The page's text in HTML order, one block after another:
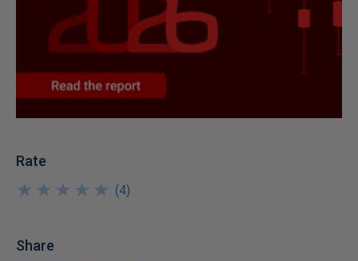
Rate
★
★
★
★
★
★
★
★
★
★ (4)
Share